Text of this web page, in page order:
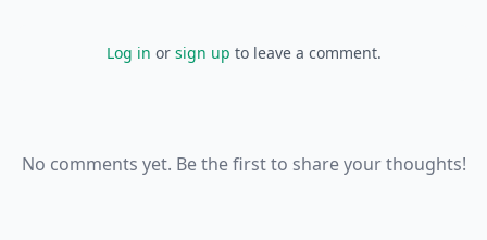
Log in or sign up to leave a comment.
No comments yet. Be the first to share your thoughts!